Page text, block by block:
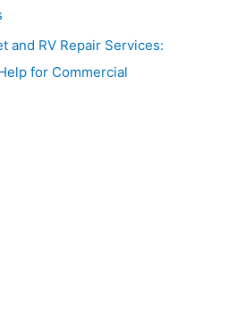
and RV Repair Services:
for Commercial